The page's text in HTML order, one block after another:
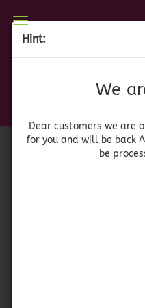
Hint:
We
Dear customers we are
for you and will be back
be
We are
2026. Orders won't be
41429